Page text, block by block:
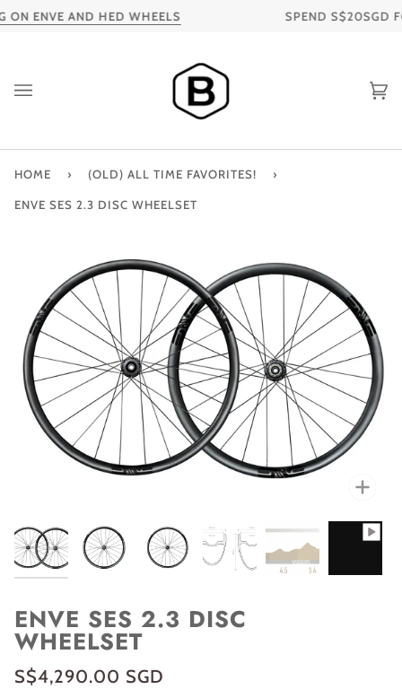
Skip
to
ENVE AND HED WHEELS SPEND S$20SGD
HOME › (OLD) ALL TIME FAVORITES! ›
ENVE SES 2.3 DISC WHEELSET
ENVE SES 2.3 DISC
WHEELSET
S$4,290.00 SGD